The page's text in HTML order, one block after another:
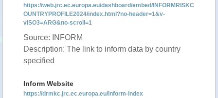
https://web.jrc.ec.europa.eu/dashboard/embed/INFORMRISKC
OUNTRYPROFILE2024/index.html?no-header=1&v-
vISO3=ARG&no-scroll=1
Source: INFORM
Description: The link to inform data by country
specified
Inform Website
https://drmkc.jrc.ec.europa.eu/inform-index